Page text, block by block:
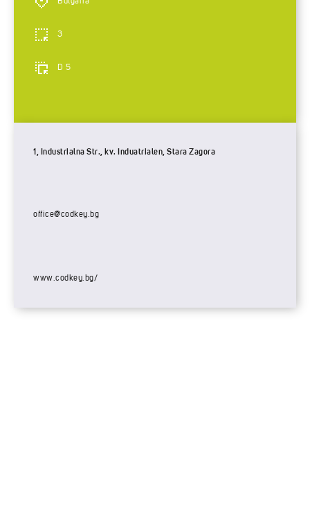
3
D 5
1, Industrialna Str., kv. Induatrialen, Stara Zagora
office@codkey.bg
www.codkey.bg/